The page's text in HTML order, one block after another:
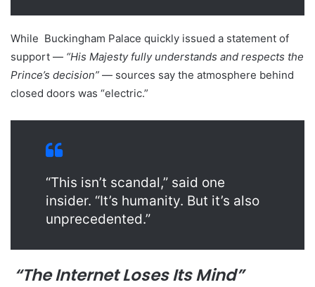
While Buckingham Palace quickly issued a statement of
support — “His Majesty fully understands and respects the
Prince’s decision” — sources say the atmosphere behind
closed doors was “electric.”
“This isn’t scandal,” said one
insider. “It’s humanity. But it’s also
unprecedented.”
“The Internet Loses Its Mind”